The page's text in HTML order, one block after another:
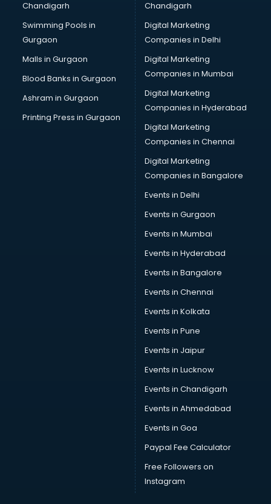
Online Dating consultant in dehradun
Overseas Education consultant in dehradun
Overseas Job consultant in dehradun
Pan Card consultant in dehradun
Placement consultant in dehradun
Politicial consultant in dehradun
PPC consultant in dehradun
Project Management consultant in dehradun
Property consultant in dehradun
Provident Fund consultant in dehradun
Quality Assurance consultant in dehradun
Recruitment consultant in dehradun
Restaurant consultant in dehradun
Russia Education consultant in dehradun
Sales consultant in dehradun
Skin Care consultant in dehradun
Social Media consultant in dehradun
Sports Nutrition consultant in dehradun
Stamp Duty Registration consultant in dehradun
Study Abroad consultant in dehradun
Switzerland Education consultant in dehradun
Travel consultant in dehradun
UK Education consultant in dehradun
USA Education consultant in dehradun
Vastu consultant in dehradun
Wedding consultant in dehradun
Weight Loss consultant in dehradun
Chandigarh
Swimming Pools in
Gurgaon
Malls in Gurgaon
Blood Banks in Gurgaon
Ashram in Gurgaon
Printing Press in Gurgaon
Chandigarh
Digital Marketing
Companies in Delhi
Digital Marketing
Companies in Mumbai
Digital Marketing
Companies in Hyderabad
Digital Marketing
Companies in Chennai
Digital Marketing
Companies in Bangalore
Events in Delhi
Events in Gurgaon
Events in Mumbai
Events in Hyderabad
Events in Bangalore
Events in Chennai
Events in Kolkata
Events in Pune
Events in Jaipur
Events in Lucknow
Events in Chandigarh
Events in Ahmedabad
Events in Goa
Paypal Fee Calculator
Free Followers on
Instagram